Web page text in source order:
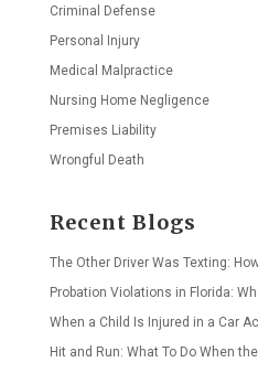
Criminal Defense
Personal Injury
Medical Malpractice
Nursing Home Negligence
Premises Liability
Wrongful Death
Recent Blogs
The Other Driver Was Texting:
Probation Violations in Florida:
When a Child Is Injured in a Car
Hit and Run: What To Do When